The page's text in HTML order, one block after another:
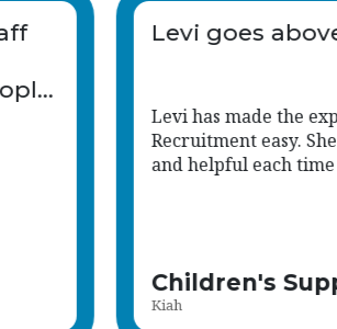
minute and the staff
were really
with the young people
to get involved.